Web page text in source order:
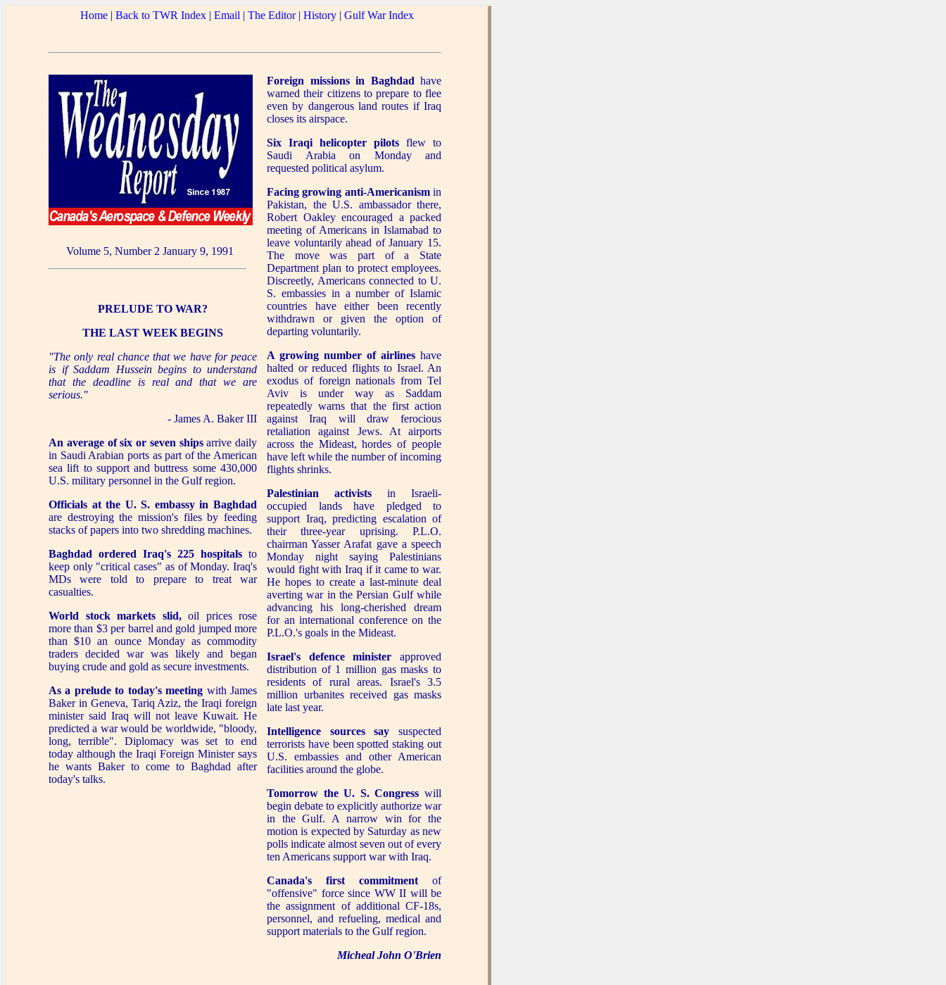
Home | Back to TWR Index | Email | The Editor| History | Gulf War Index
Foreign missions in Baghdad have
warned their citizens to prepare to flee
even by dangerous land routes if Iraq
closes its airspace.
Six Iraqi helicopter pilots flew to
Saudi Arabia on Monday and
requested political asylum.
Facing growing anti-Americanismin
Pakistan, the U.S. ambassador there,
Robert Oakley encouraged a packed
meeting of Americans in Islamabad to
leave voluntarily ahead of January 15.
The move was part of a State
Department plan to protect employees.
Discreetly, Americans connected to U.
S. embassies in a number of Islamic
countries have either been recently
withdrawn or given the option of
departing voluntarily.
A growing number of airlines have
halted or reduced flights to Israel. An
exodus of foreign nationals from Tel
Aviv is under way as Saddam
repeatedly warns that the first action
against Iraq will draw ferocious
retaliation against Jews. At airports
across the Mideast, hordes of people
have left while the number of incoming
flights shrinks.
Palestinian activists in Israeli-
occupied lands have pledged to
support Iraq, predicting escalation of
their three-year uprising. P.L.O.
chairman Yasser Arafat gave a speech
Monday night saying Palestinians
would fight with Iraq if it came to war.
He hopes to create a last-minute deal
averting war in the Persian Gulf while
advancing his long-cherished dream
for an international conference on the
P.L.O.'s goals in the Mideast.
Israel's defence minister approved
distribution of 1 million gas masks to
residents of rural areas. Israel's 3.5
million urbanites received gas masks
late last year.
Intelligence sources say suspected
terrorists have been spotted staking out
U.S. embassies and other American
facilities around the globe.
Tomorrow the U. S. Congress will
begin debate to explicitly authorize war
in the Gulf. A narrow win for the
motion is expected by Saturday as new
polls indicate almost seven out of every
ten Americans support war with Iraq.
Canada's first commitment of
"offensive" force since WW II will be
the assignment of additional CF-18s,
personnel, and refueling, medical and
support materials to the Gulf region.
Micheal John O'Brien
Volume 5, Number 2 January 9, 1991
PRELUDE TO WAR?
THE LAST WEEK BEGINS
"The only real chance that we have for peace
is if Saddam Hussein begins to understand
that the deadline is real and that we are
serious."
- James A. Baker III
An average of six or seven shipsarrive daily
in Saudi Arabian ports as part of the American
sea lift to support and buttress some 430,000
U.S. military personnel in the Gulf region.
Officials at the U. S. embassy in Baghdad
are destroying the mission's files by feeding
stacks of papers into two shredding machines.
Baghdad ordered Iraq's 225 hospitals to
keep only "critical cases" as of Monday. Iraq's
MDs were told to prepare to treat war
casualties.
World stock markets slid,oil prices rose
more than $3 per barrel and gold jumped more
than $10 an ounce Monday as commodity
traders decided war was likely and began
buying crude and gold as secure investments.
As a prelude to today's meeting with James
Baker in Geneva, Tariq Aziz, the Iraqi foreign
minister said Iraq will not leave Kuwait. He
predicted a war would be worldwide, "bloody,
long, terrible". Diplomacy was set to end
today although the Iraqi Foreign Minister says
he wants Baker to come to Baghdad after
today's talks.